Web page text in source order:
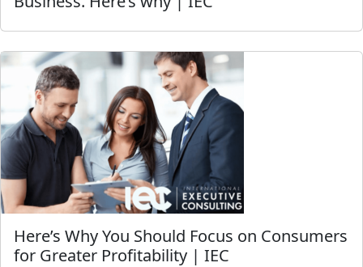
Here’s Why You Should Focus on Consumers
for Greater Profitability | IEC